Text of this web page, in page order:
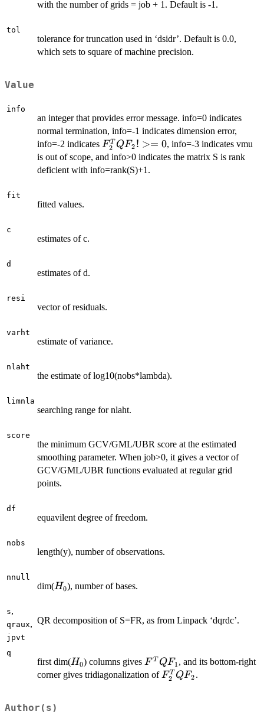
limnla(2)]
with the number of grids = job + 1. Default is -1.
tol
tolerance for truncation used in ‘dsidr’. Default is 0.0,
which sets to square of machine precision.
Value
info
an integer that provides error message. info=0 indicates
normal termination, info=-1 indicates dimension error,
info=-2 indicates F_{2}^{T}
Q F_{2}
!>= 0
F2
T QF2 ! >= 0, info=-3 indicates vmu
is out of scope, and info>0 indicates the matrix S is rank
deficient with info=rank(S)+1.
fit
fitted values.
c
estimates of c.
d
estimates of d.
resi
vector of residuals.
varht
estimate of variance.
nlaht
the estimate of log10(nobs*lambda).
limnla
searching range for nlaht.
score
the minimum GCV/GML/UBR score at the estimated
smoothing parameter. When job>0, it gives a vector of
GCV/GML/UBR functions evaluated at regular grid
points.
df
equavilent degree of freedom.
nobs
length(y), number of observations.
nnull
dim(H_0
H0), number of bases.
s,
qraux,
jpvt
QR decomposition of S=FR, as from Linpack ‘dqrdc’.
q
first dim(H_0
H0) columns gives F^{T}
Q
F T QF1 , and its bottom-right
corner gives tridiagonalization ofF_{2}^{T}
F2
T QF2 .
Author(s)